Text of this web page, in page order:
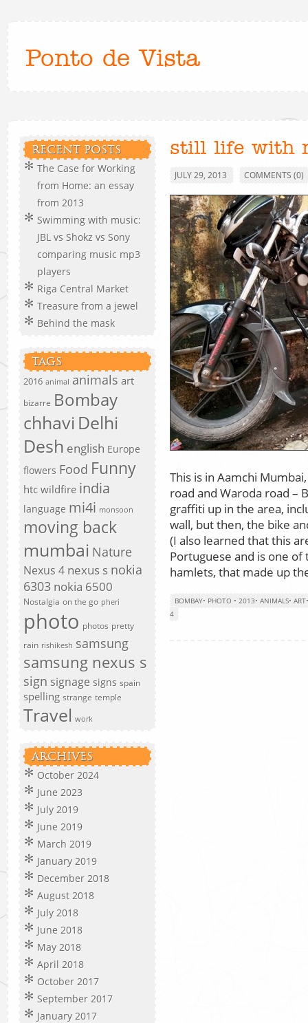
Ponto de Vista
RECENT POSTS
The Case for Working
from Home: an essay
from 2013
Swimming with music:
JBL vs Shokz vs Sony
comparing music mp3
players
Riga Central Market
Treasure from a jewel
Behind the mask
TAGS
2016 animal animals art
bizarre Bombay
chhavi Delhi
Desh english Europe
flowers Food Funny
htc wildfire india
language mi4i monsoon
moving back
mumbai Nature
Nexus 4 nexus s nokia
6303 nokia 6500
Nostalgia on the go pheri
photo photos pretty
rain rishikesh samsung
samsung nexus s
sign signage signs spain
spelling strange temple
Travel work
ARCHIVES
October 2024
June 2023
July 2019
June 2019
March 2019
January 2019
December 2018
August 2018
July 2018
June 2018
May 2018
April 2018
October 2017
September 2017
January 2017
still life with
JULY 29, 2013 COMMENTS (0)
This is in Aamchi
road and Waroda road –
graffiti up in the area,
wall, but then, the bike
(I also learned that this
Portuguese and is one
hamlets, that made up
BOMBAY• PHOTO • 2013• ANIMALS• ART
4